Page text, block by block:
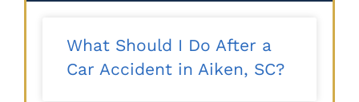
What Should I Do After a
Car Accident in Aiken, SC?